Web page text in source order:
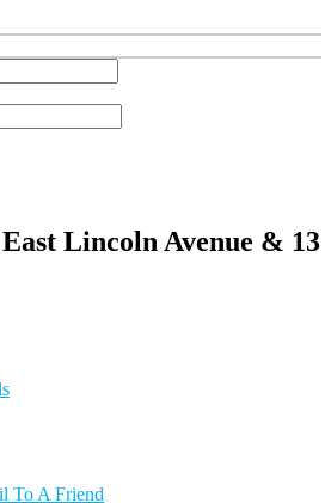
Lincoln Avenue & 13
To A Friend